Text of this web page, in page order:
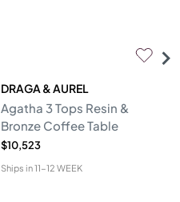
DRAGA & AUREL
Agatha 3 Tops Resin &
Bronze Coffee Table
$10,523
Ships in11-12 WEEK